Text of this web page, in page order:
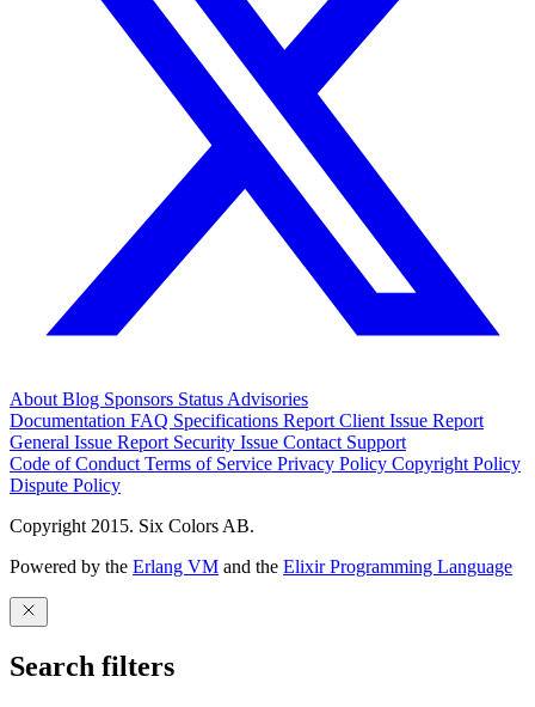
About Blog Sponsors Status Advisories
Documentation FAQ Specifications Report Client Issue Report
General Issue Report Security Issue Contact Support
Code of Conduct Terms of Service Privacy Policy Copyright Policy
Dispute Policy
Copyright 2015. Six Colors AB.
Powered by the Erlang VM and the Elixir Programming Language
Search filters